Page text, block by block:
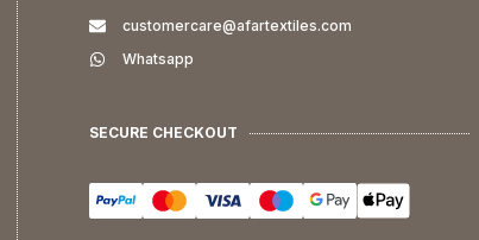
customercare@afartextiles.com
Whatsapp
SECURE CHECKOUT